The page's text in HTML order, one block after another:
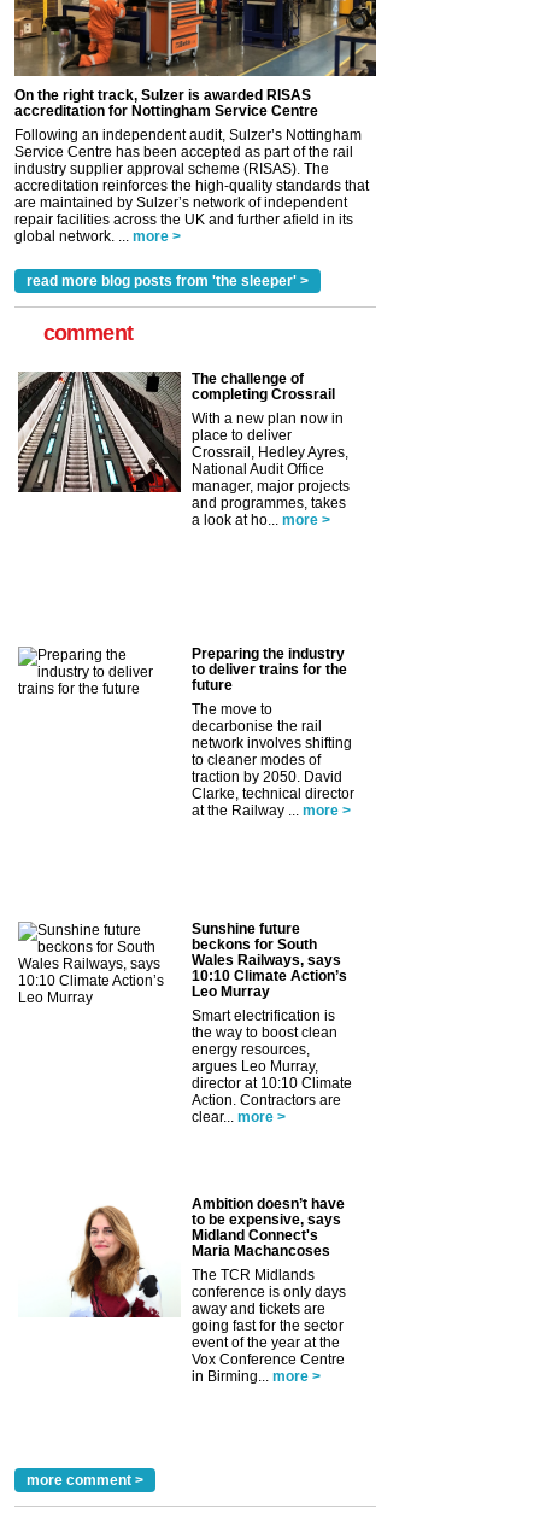
On the right track, Sulzer is awarded RISAS
accreditation for Nottingham Service Centre
Following an independent audit, Sulzer’s Nottingham
Service Centre has been accepted as part of the rail
industry supplier approval scheme (RISAS). The
accreditation reinforces the high-quality standards that
are maintained by Sulzer’s network of independent
repair facilities across the UK and further afield in its
global network. ... more >
read more blog posts from 'the sleeper' >
comment
The challenge of
completing Crossrail
With a new plan now in
place to deliver
Crossrail, Hedley Ayres,
National Audit Office
manager, major projects
and programmes, takes
a look at ho... more >
Preparing the industry
to deliver trains for the
future
The move to
decarbonise the rail
network involves shifting
to cleaner modes of
traction by 2050. David
Clarke, technical director
at the Railway ... more >
Sunshine future
beckons for South
Wales Railways, says
10:10 Climate Action’s
Leo Murray
Smart electrification is
the way to boost clean
energy resources,
argues Leo Murray,
director at 10:10 Climate
Action. Contractors are
clear... more >
Ambition doesn’t have
to be expensive, says
Midland Connect's
Maria Machancoses
The TCR Midlands
conference is only days
away and tickets are
going fast for the sector
event of the year at the
Vox Conference Centre
in Birming... more >
more comment >